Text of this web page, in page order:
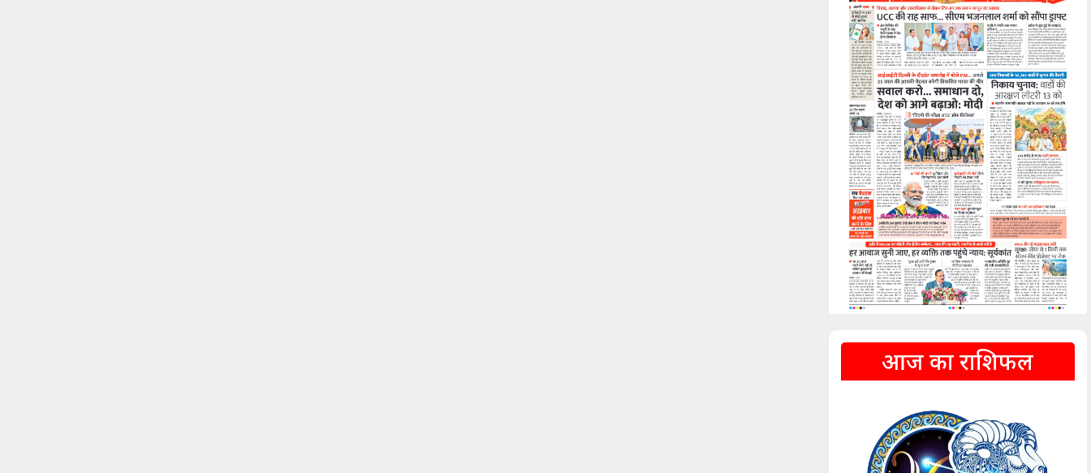
आज का राशिफल